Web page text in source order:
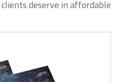
deserve in affordable